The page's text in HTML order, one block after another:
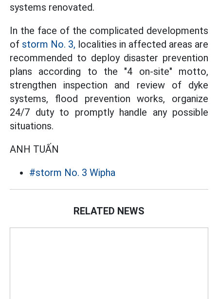
systems renovated.
In the face of the complicated developments
of storm No. 3, localities in affected areas are
recommended to deploy disaster prevention
plans according to the "4 on-site" motto,
strengthen inspection and review of dyke
systems, flood prevention works, organize
24/7 duty to promptly handle any possible
situations.
ANH TUẤN
#storm No. 3 Wipha
RELATED NEWS